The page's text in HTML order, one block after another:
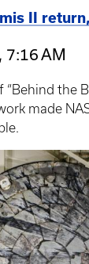
II
7:16 AM
the
made